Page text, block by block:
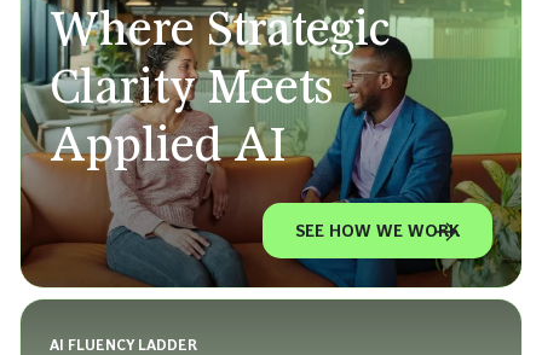
Where Strategic
Clarity Meets
Applied AI
SEE HOW WE WORK
AI FLUENCY LADDER